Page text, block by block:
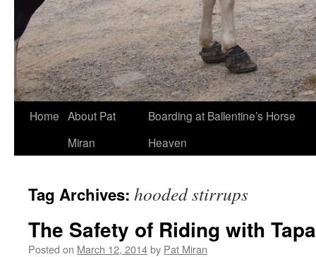
Skip
Home About Pat
Miran
Boarding at Ballentine’s Horse
Heaven
Tag Archives: hooded stirrups
The Safety of Riding with
Posted on March 12, 2014by Pat Miran